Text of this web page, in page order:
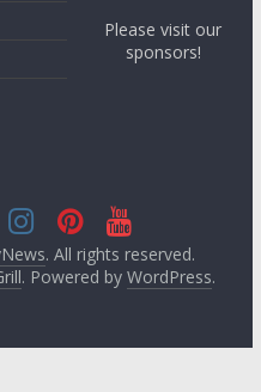
Please visit our
sponsors!
. All rights reserved.
. Powered by WordPress.